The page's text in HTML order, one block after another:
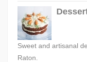
Sweet and artisanal
Raton.